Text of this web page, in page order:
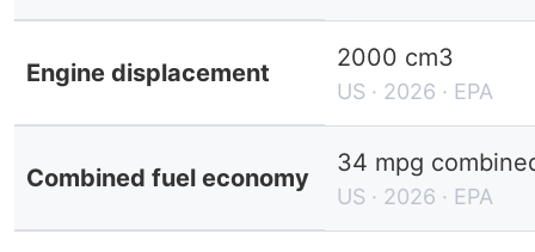
Engine displacement
2000 cm3
US · 2026 · EPA
Combined fuel economy
34 mpg
US · 2026 · EPA